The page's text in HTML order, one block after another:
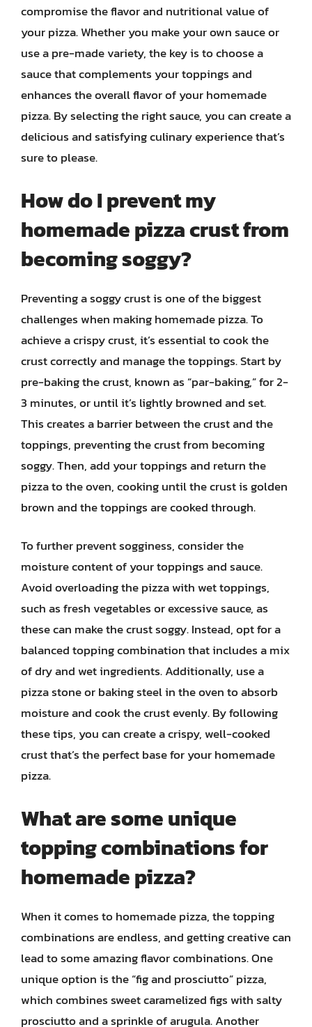
compromise the flavor and nutritional value of
your pizza. Whether you make your own sauce or
use a pre-made variety, the key is to choose a
sauce that complements your toppings and
enhances the overall flavor of your homemade
pizza. By selecting the right sauce, you can create a
delicious and satisfying culinary experience that’s
sure to please.
How do I prevent my
homemade pizza crust from
becoming soggy?
Preventing a soggy crust is one of the biggest
challenges when making homemade pizza. To
achieve a crispy crust, it’s essential to cook the
crust correctly and manage the toppings. Start by
pre-baking the crust, known as “par-baking,” for 2-
3 minutes, or until it’s lightly browned and set.
This creates a barrier between the crust and the
toppings, preventing the crust from becoming
soggy. Then, add your toppings and return the
pizza to the oven, cooking until the crust is golden
brown and the toppings are cooked through.
To further prevent sogginess, consider the
moisture content of your toppings and sauce.
Avoid overloading the pizza with wet toppings,
such as fresh vegetables or excessive sauce, as
these can make the crust soggy. Instead, opt for a
balanced topping combination that includes a mix
of dry and wet ingredients. Additionally, use a
pizza stone or baking steel in the oven to absorb
moisture and cook the crust evenly. By following
these tips, you can create a crispy, well-cooked
crust that’s the perfect base for your homemade
pizza.
What are some unique
topping combinations for
homemade pizza?
When it comes to homemade pizza, the topping
combinations are endless, and getting creative can
lead to some amazing flavor combinations. One
unique option is the “fig and prosciutto” pizza,
which combines sweet caramelized figs with salty
prosciutto and a sprinkle of arugula. Another